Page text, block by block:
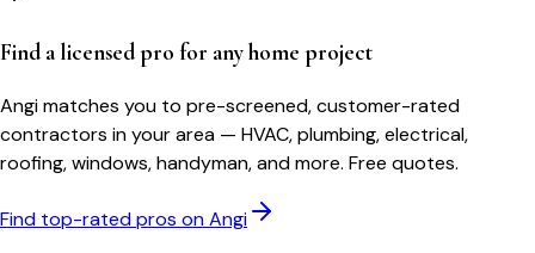
Find a licensed pro for any home project
Angi matches you to pre-screened, customer-rated
contractors in your area — HVAC, plumbing, electrical,
roofing, windows, handyman, and more. Free quotes.
Find top-rated pros on Angi